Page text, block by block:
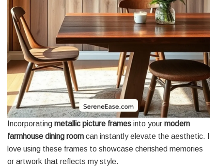
Incorporating metallic picture frames into your modern
farmhouse dining room can instantly elevate the aesthetic. I
love using these frames to showcase cherished memories
or artwork that reflects my style.